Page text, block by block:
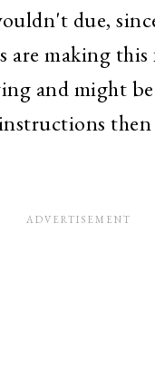
due,
are making
and might
then